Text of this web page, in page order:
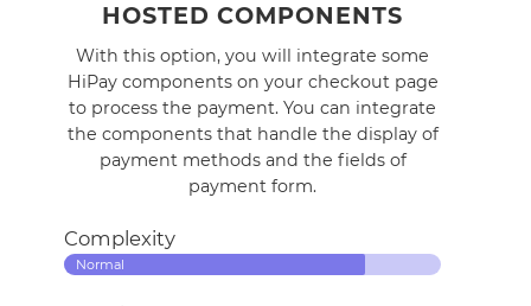
HOSTED COMPONENTS
With this option, you will integrate some
HiPay components on your checkout page
to process the payment. You can integrate
the components that handle the display of
payment methods and the fields of
payment form.
Complexity
Normal